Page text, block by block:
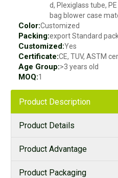
d, Plexiglass tube,
bag blower case
Color:Customized
Packing:export Standard
Customized:Yes
Certificate:CE, TUV, ASTM
Age Group:>3 years old
MOQ:1
Product Description
Product Details
Product Advantage
Product Packaging